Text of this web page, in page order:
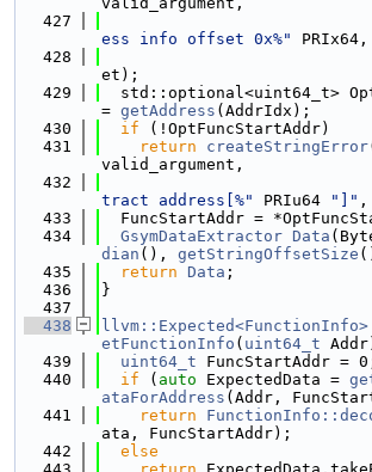
  427
ess info offset 0x%"
PRIx64,
  428
et);
  429
std::optional<uint64_t>
= getAddress (AddrIdx);
  430
if (!OptFuncStartAddr)
  431
return createStringError
valid_argument,
  432
tract address[%"
PRIu64 "]" ,
  433
FuncStartAddr =
  434
GsymDataExtractor Data
dian (), getStringOffsetSize
  435
return Data ;
  436
}
  437
  438
llvm::Expected<FunctionInfo>
etFunctionInfo ( uint64_t
  439
uint64_t FuncStartAddr =
  440
if ( auto ExpectedData =
ataForAddress (Addr,
  441
return
ata, FuncStartAddr);
  442
else